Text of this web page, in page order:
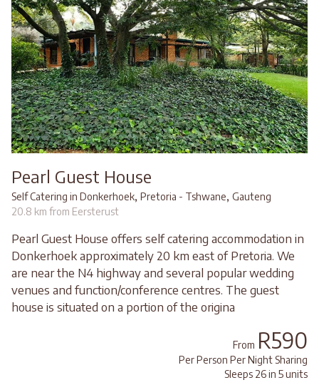
Pearl Guest House
Self Catering in Donkerhoek, Pretoria - Tshwane, Gauteng
20.8 km from Eersterust
Pearl Guest House offers self catering accommodation in
Donkerhoek approximately 20 km east of Pretoria. We
are near the N4 highway and several popular wedding
venues and function/conference centres. The guest
house is situated on a portion of the origina
From R590
Per Person Per Night Sharing
Sleeps 26 in 5 units